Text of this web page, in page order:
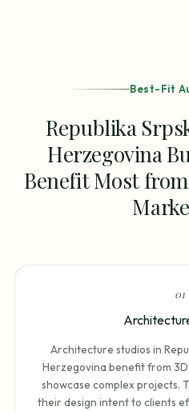
Best-Fit
Republika
Herzegovina
Benefit Most
01
Architecture studios in
Herzegovina benefit from
showcase complex projects.
their design intent to clients